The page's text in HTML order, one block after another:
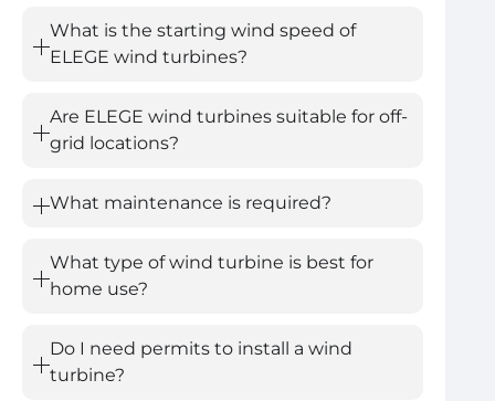
What is the starting wind speed of
ELEGE wind turbines?
Are ELEGE wind turbines suitable for off-
grid locations?
What maintenance is required?
What type of wind turbine is best for
home use?
Do I need permits to install a wind
turbine?